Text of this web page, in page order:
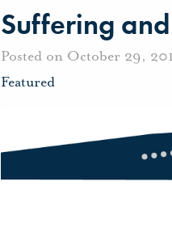
Suffering
Posted on October 29,
Featured